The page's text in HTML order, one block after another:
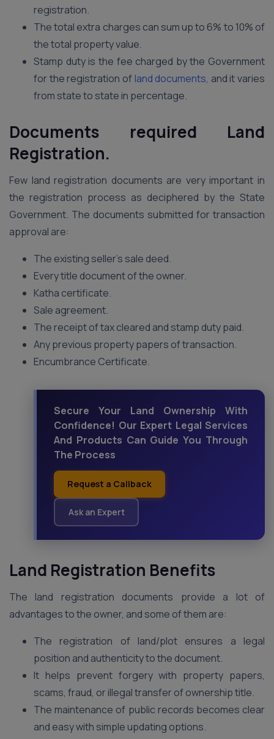
registration.
The total extra charges can sum up to 6% to 10% of
the total property value.
Stamp duty is the fee charged by the Government
for the registration ofland documents, and it varies
from state to state in percentage.
Documents required Land
Registration.
Few land registration documents are very important in
the registration process as deciphered by the State
Government. The documents submitted for transaction
approval are:
The existing seller’s sale deed.
Every title document of the owner.
Katha certificate.
Sale agreement.
The receipt of tax cleared and stamp duty paid.
Any previous property papers of transaction.
Encumbrance Certificate.
Secure Your Land Ownership With
Confidence! Our Expert Legal Services
And Products Can Guide You Through
The Process
Request a Callback
Ask an Expert
Land Registration Benefits
The land registration documents provide a lot of
advantages to the owner, and some of them are:
The registration of land/plot ensures a legal
position and authenticity to the document.
It helps prevent forgery with property papers,
scams, fraud, or illegal transfer of ownership title.
The maintenance of public records becomes clear
and easy with simple updating options.